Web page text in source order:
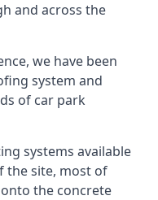
and across the
we have been
system and
of car park
systems available
the site, most of
the concrete